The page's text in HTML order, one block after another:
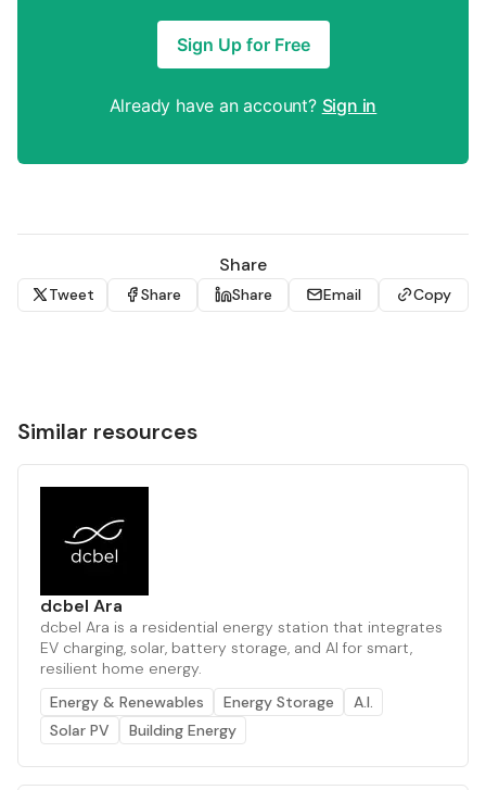
Sign Up for Free
Already have an account? Sign in
Share
Tweet Share Share Email Copy
Similar resources
dcbel Ara
dcbel Ara is a residential energy station that integrates
EV charging, solar, battery storage, and AI for smart,
resilient home energy.
Energy & Renewables
Energy Storage
A.I.
Solar PV
Building Energy